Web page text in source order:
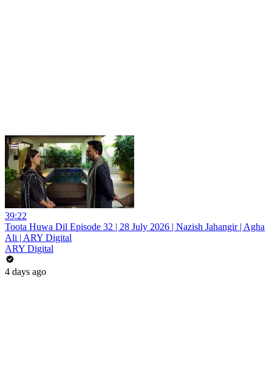
39:22
Toota Huwa Dil Episode 32 | 28 July 2026 | Nazish Jahangir | Agha
Ali | ARY Digital
ARY Digital
4 days ago